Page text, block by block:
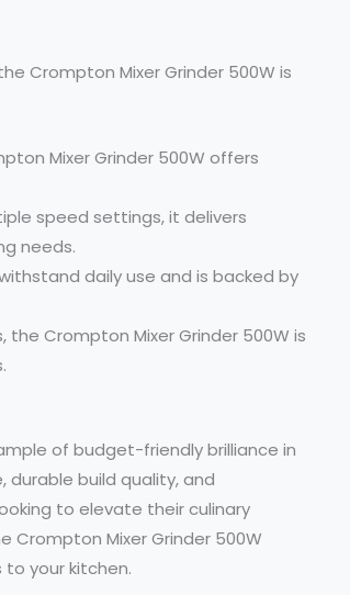
Crompton Mixer Grinder 500W is
Mixer Grinder 500W offers
speed settings, it delivers
needs.
daily use and is backed by
Crompton Mixer Grinder 500W is
of budget-friendly brilliance in
build quality, and
to elevate their culinary
Crompton Mixer Grinder 500W
your kitchen.